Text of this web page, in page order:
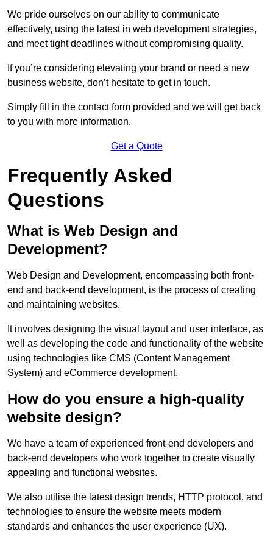
We pride ourselves on our ability to communicate
effectively, using the latest in web development strategies,
and meet tight deadlines without compromising quality.
If you’re considering elevating your brand or need a new
business website, don’t hesitate to get in touch.
Simply fill in the contact form provided and we will get back
to you with more information.
Get a Quote
Frequently Asked
Questions
What is Web Design and
Development?
Web Design and Development, encompassing both front-
end and back-end development, is the process of creating
and maintaining websites.
It involves designing the visual layout and user interface, as
well as developing the code and functionality of the website
using technologies like CMS (Content Management
System) and eCommerce development.
How do you ensure a high-quality
website design?
We have a team of experienced front-end developers and
back-end developers who work together to create visually
appealing and functional websites.
We also utilise the latest design trends, HTTP protocol, and
technologies to ensure the website meets modern
standards and enhances the user experience (UX).